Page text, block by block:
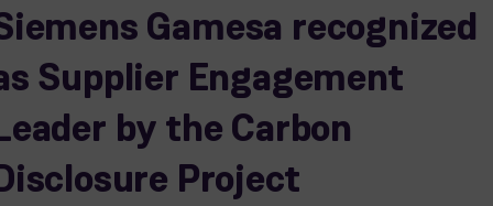
Gamesa recognized
Supplier Engagement
by the Carbon
Project